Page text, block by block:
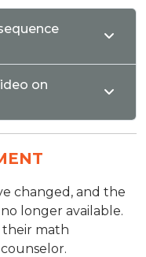
on
changed, and the
longer available.
math